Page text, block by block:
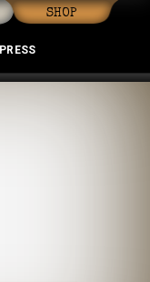
SHOP
PRESS